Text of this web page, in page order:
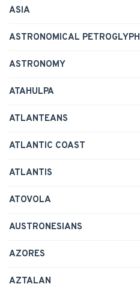
ASIA
ASTRONOMICAL PETROGLYPH
ASTRONOMY
ATAHULPA
ATLANTEANS
ATLANTIC COAST
ATLANTIS
ATOVOLA
AUSTRONESIANS
AZORES
AZTALAN